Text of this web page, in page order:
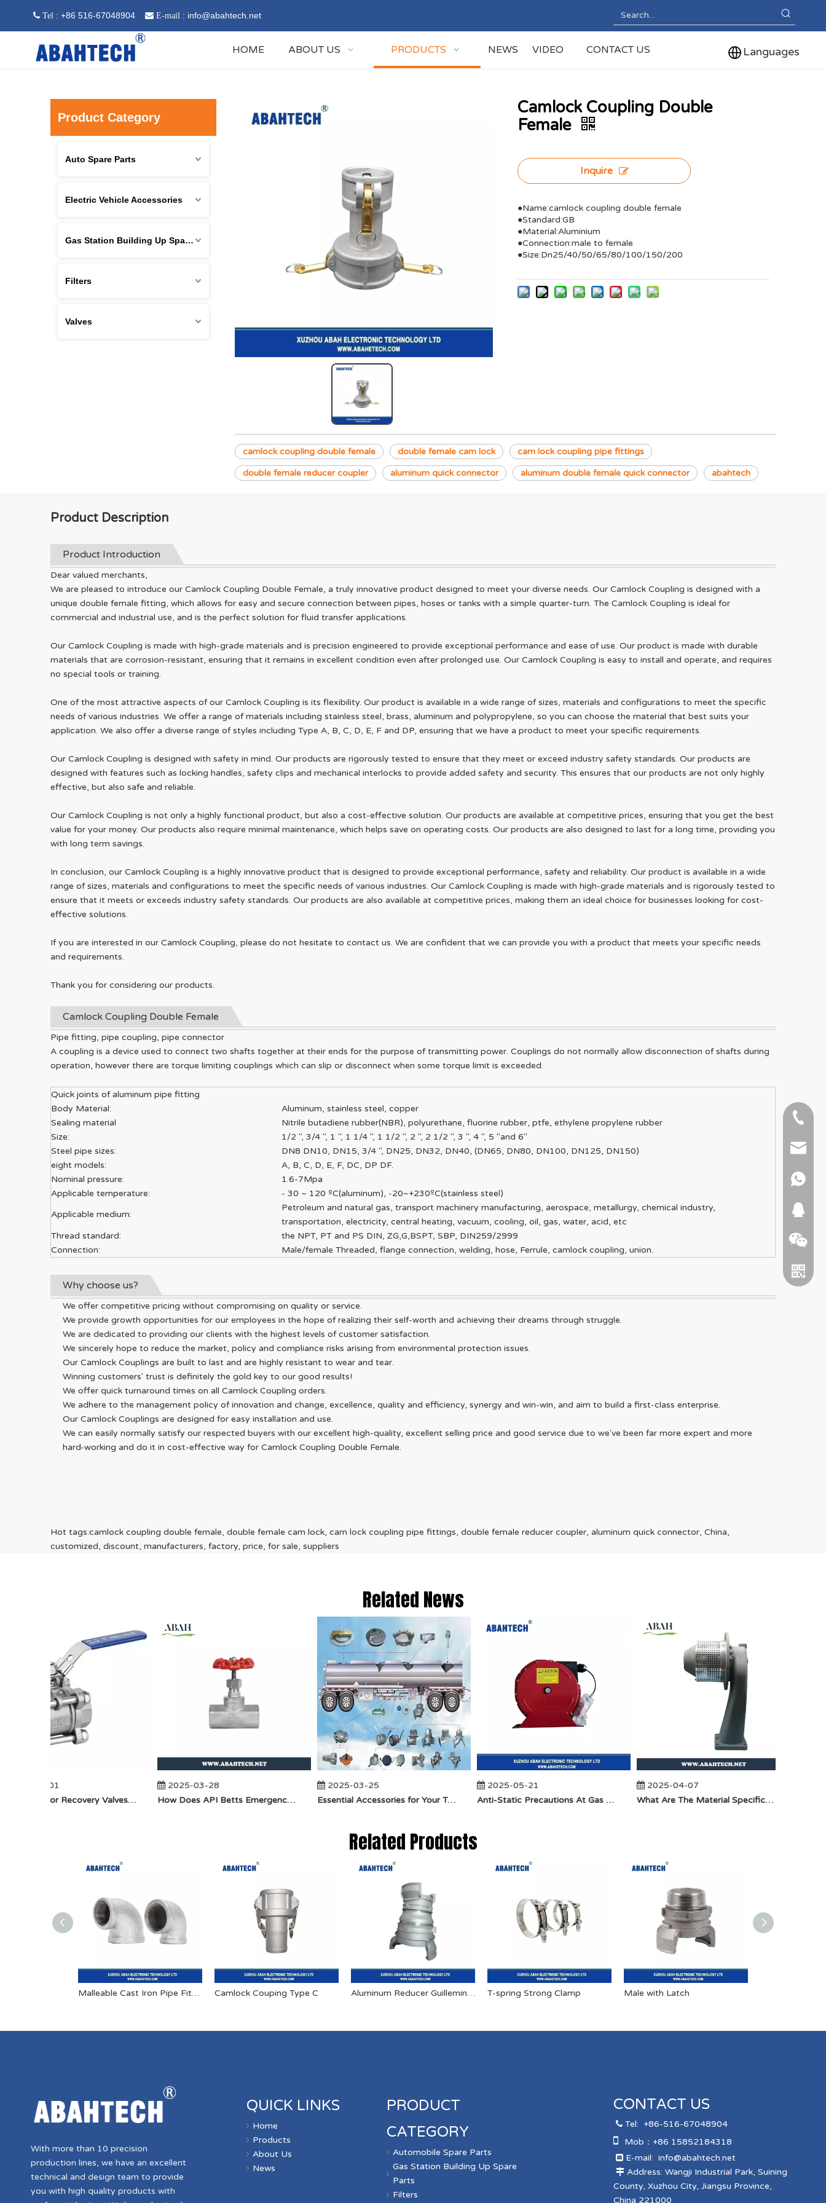
 Tel : +86 516-67048904  E-mail : info@abahtech.net
HOME ABOUT US PRODUCTS NEWS VIDEO CONTACT US Languages
Product Category
Auto Spare Parts
Electric Vehicle Accessories
Gas Station Building Up Spare Parts
Filters
Valves
Camlock Coupling Double
Female
Inquire
●Name:camlock coupling double female
●Standard:GB
●Material:Aluminium
●Connection:male to female
●Size:Dn25/40/50/65/80/100/150/200
camlock coupling double female double female cam lock cam lock coupling pipe fittings
double female reducer coupler aluminum quick connector aluminum double female quick connector abahtech
Product Description
Product Introduction
Dear valued merchants,
We are pleased to introduce our Camlock Coupling Double Female, a truly innovative product designed to meet your diverse needs. Our Camlock Coupling is designed with a
unique double female fitting, which allows for easy and secure connection between pipes, hoses or tanks with a simple quarter-turn. The Camlock Coupling is ideal for
commercial and industrial use, and is the perfect solution for fluid transfer applications.
Our Camlock Coupling is made with high-grade materials and is precision engineered to provide exceptional performance and ease of use. Our product is made with durable
materials that are corrosion-resistant, ensuring that it remains in excellent condition even after prolonged use. Our Camlock Coupling is easy to install and operate, and requires
no special tools or training.
One of the most attractive aspects of our Camlock Coupling is its flexibility. Our product is available in a wide range of sizes, materials and configurations to meet the specific
needs of various industries. We offer a range of materials including stainless steel, brass, aluminum and polypropylene, so you can choose the material that best suits your
application. We also offer a diverse range of styles including Type A, B, C, D, E, F and DP, ensuring that we have a product to meet your specific requirements.
Our Camlock Coupling is designed with safety in mind. Our products are rigorously tested to ensure that they meet or exceed industry safety standards. Our products are
designed with features such as locking handles, safety clips and mechanical interlocks to provide added safety and security. This ensures that our products are not only highly
effective, but also safe and reliable.
Our Camlock Coupling is not only a highly functional product, but also a cost-effective solution. Our products are available at competitive prices, ensuring that you get the best
value for your money. Our products also require minimal maintenance, which helps save on operating costs. Our products are also designed to last for a long time, providing you
with long term savings.
In conclusion, our Camlock Coupling is a highly innovative product that is designed to provide exceptional performance, safety and reliability. Our product is available in a wide
range of sizes, materials and configurations to meet the specific needs of various industries. Our Camlock Coupling is made with high-grade materials and is rigorously tested to
ensure that it meets or exceeds industry safety standards. Our products are also available at competitive prices, making them an ideal choice for businesses looking for cost-
effective solutions.
If you are interested in our Camlock Coupling, please do not hesitate to contact us. We are confident that we can provide you with a product that meets your specific needs
and requirements.
Thank you for considering our products.
Camlock Coupling Double Female
Pipe fitting, pipe coupling, pipe connector
A coupling is a device used to connect two shafts together at their ends for the purpose of transmitting power. Couplings do not normally allow disconnection of shafts during
operation, however there are torque limiting couplings which can slip or disconnect when some torque limit is exceeded.
Quick joints of aluminum pipe fitting
Body Material:
Aluminum, stainless steel, copper
Sealing material
Nitrile butadiene rubber(NBR), polyurethane, fluorine rubber, ptfe, ethylene propylene rubber
Size:
1/2 ", 3/4 ", 1 ", 1 1/4 ", 1 1/2 ", 2 ", 2 1/2 ", 3 ", 4 ", 5 "and 6"
Steel pipe sizes:
DN8 DN10, DN15, 3/4 ", DN25, DN32, DN40, (DN65, DN80, DN100, DN125, DN150)
eight models:
A, B, C, D, E, F, DC, DP DF.
Nominal pressure:
1.6-7Mpa
Applicable temperature:
- 30 ~ 120 ºC(aluminum), -20~+230ºC(stainless steel)
Applicable medium:
Petroleum and natural gas, transport machinery manufacturing, aerospace, metallurgy, chemical industry,
transportation, electricity, central heating, vacuum, cooling, oil, gas, water, acid, etc
Thread standard:
the NPT, PT and PS DIN, ZG,G,BSPT, SBP, DIN259/2999
Connection:
Male/female Threaded, flange connection, welding, hose, Ferrule, camlock coupling, union.
Why choose us?
We offer competitive pricing without compromising on quality or service.
We provide growth opportunities for our employees in the hope of realizing their self-worth and achieving their dreams through struggle.
We are dedicated to providing our clients with the highest levels of customer satisfaction.
We sincerely hope to reduce the market, policy and compliance risks arising from environmental protection issues.
Our Camlock Couplings are built to last and are highly resistant to wear and tear.
Winning customers' trust is definitely the gold key to our good results!
We offer quick turnaround times on all Camlock Coupling orders.
We adhere to the management policy of innovation and change, excellence, quality and efficiency, synergy and win-win, and aim to build a first-class enterprise.
Our Camlock Couplings are designed for easy installation and use.
We can easily normally satisfy our respected buyers with our excellent high-quality, excellent selling price and good service due to we've been far more expert and more
hard-working and do it in cost-effective way for Camlock Coupling Double Female.
Hot tags:camlock coupling double female, double female cam lock, cam lock coupling pipe fittings, double female reducer coupler, aluminum quick connector, China,
customized, discount, manufacturers, factory, price, for sale, suppliers
Related News
​How Do Vapor Recovery Valves VS Traditional Valves Impact Efficiency?
2025-03-28
​How Does API Betts Emergency Valve Solve Common Industrial Safety Issues?
2025-03-25
Essential Accessories for Your Tanker Truck From ABAHTECH
2025-05-21
Anti-Static Precautions At Gas Stations
2025-04-07
​What Are The Material Specifications for Aluminum Seamless Elbow?
Related Products
Malleable Cast Iron Pipe Fitting Camlock Couping Type C Aluminum Reducer Guillemin Quick Couplings T-spring Strong Clamp Male with Latch
With more than 10 precision
production lines, we have an excellent
technical and design team to provide
you with high quality products with
+86-
+86
+86
QUICK LINKS
Home
Products
About Us
News
PRODUCT
CATEGORY
Automobile Spare Parts
Gas Station Building Up Spare
Parts
Filters
CONTACT US
Tel: +86-516-67048904
 Mob：+86 15852184318
E-mail: info@abahtech.net
Address: Wangji Industrial Park, Suining
County, Xuzhou City, Jiangsu Province,
China 221000